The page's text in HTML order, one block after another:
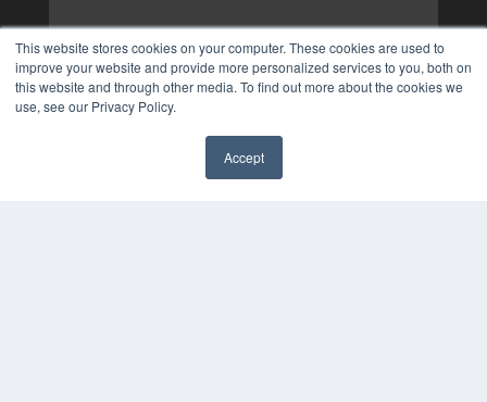
This website stores cookies on your computer. These cookies are used to
improve your website and provide more personalized services to you, both on
this website and through other media. To find out more about the cookies we
use, see our Privacy Policy.
Accept